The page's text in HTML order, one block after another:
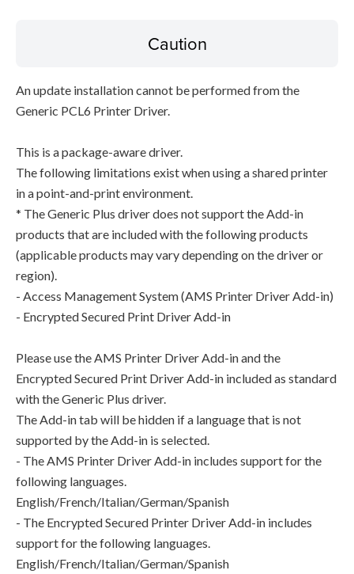
Caution
An update installation cannot be performed from the
Generic PCL6 Printer Driver.
This is a package-aware driver.
The following limitations exist when using a shared printer
in a point-and-print environment.
* The Generic Plus driver does not support the Add-in
products that are included with the following products
(applicable products may vary depending on the driver or
region).
- Access Management System (AMS Printer Driver Add-in)
- Encrypted Secured Print Driver Add-in
Please use the AMS Printer Driver Add-in and the
Encrypted Secured Print Driver Add-in included as standard
with the Generic Plus driver.
The Add-in tab will be hidden if a language that is not
supported by the Add-in is selected.
- The AMS Printer Driver Add-in includes support for the
following languages.
English/French/Italian/German/Spanish
- The Encrypted Secured Printer Driver Add-in includes
support for the following languages.
English/French/Italian/German/Spanish